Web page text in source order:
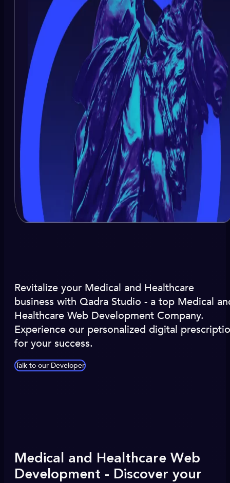
Revitalize your Medical and Healthcare
business with Qadra Studio - a top Medical
Healthcare Web Development Company.
Experience our personalized digital
for your success.
Talk to our Developer
Medical and Healthcare Web
Development - Discover your